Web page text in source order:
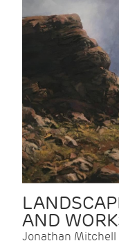
AND
Jonathan Mitchell